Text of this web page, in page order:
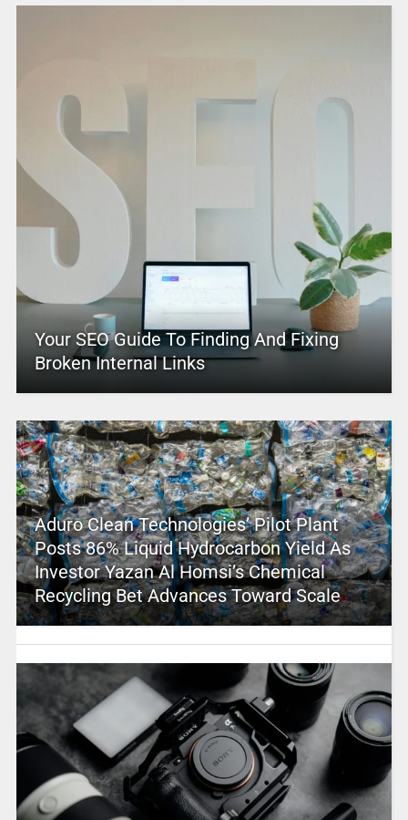
Your SEO Guide To Finding And Fixing
Broken Internal Links
Aduro Clean Technologies’ Pilot Plant
Posts 86% Liquid Hydrocarbon Yield As
Investor Yazan Al Homsi’s Chemical
Recycling Bet Advances Toward Scale